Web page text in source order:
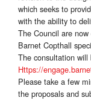
which seeks to
with the ability to
The Council are
Barnet Copthall
The consultation
Https://
Please take a few
the proposals and